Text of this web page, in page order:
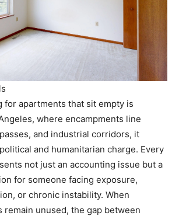
for apartments that sit empty is
where encampments line
and industrial corridors, it
and humanitarian charge. Every
not just an accounting issue but a
for someone facing exposure,
or chronic instability. When
remain unused, the gap between